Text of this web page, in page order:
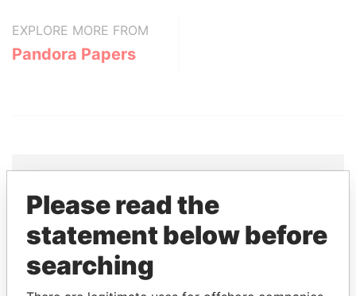
EXPLORE MORE FROM
Pandora Papers
THEPOWERPLAYERS
Explore the offshore connections of world leaders,
politicians and their relatives and associates.
Please read the
statement below before
searching